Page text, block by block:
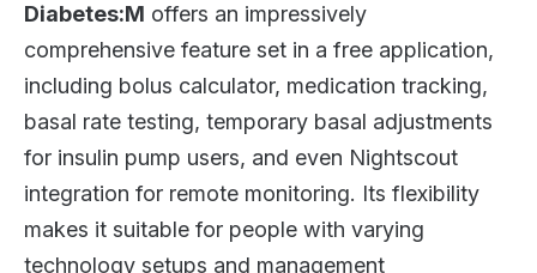
Diabetes:M offers an impressively
comprehensive feature set in a free application,
including bolus calculator, medication tracking,
basal rate testing, temporary basal adjustments
for insulin pump users, and even Nightscout
integration for remote monitoring. Its flexibility
makes it suitable for people with varying
technology setups and management